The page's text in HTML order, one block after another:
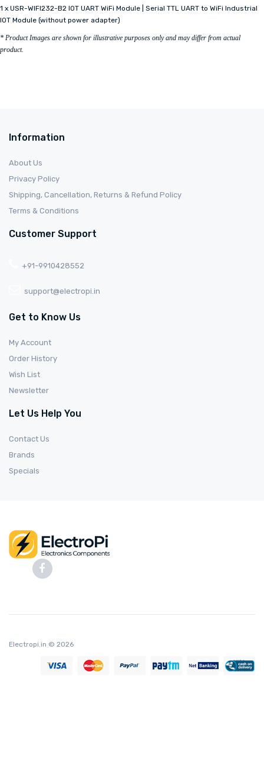
1 x USR-WIFI232-B2 IOT UART WiFi Module | Serial TTL UART to WiFi Industrial
IOT Module (without power adapter)
* Product Images are shown for illustrative purposes only and may differ from actual
product.
Information
About Us
Privacy Policy
Shipping, Cancellation, Returns & Refund Policy
Terms & Conditions
Customer Support
+91-9910428552
support@electropi.in
Get to Know Us
My Account
Order History
Wish List
Newsletter
Let Us Help You
Contact Us
Brands
Specials
Electropi.in © 2026